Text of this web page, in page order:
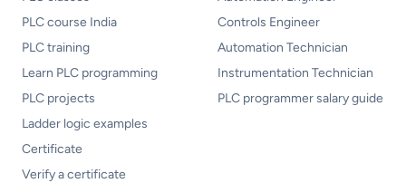
PLC course India
PLC training
Learn PLC programming
PLC projects
Ladder logic examples
Certificate
Verify a certificate
Controls Engineer
Automation Technician
Instrumentation Technician
PLC programmer salary guide